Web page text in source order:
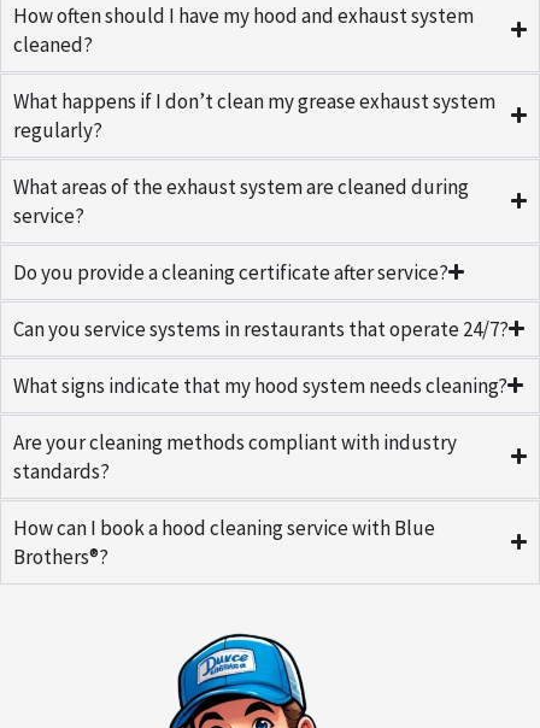
How often should I have my hood and exhaust system
cleaned?
What happens if I don’t clean my grease exhaust system
regularly?
What areas of the exhaust system are cleaned during
service?
Do you provide a cleaning certificate after service?
Can you service systems in restaurants that operate 24/7?
What signs indicate that my hood system needs cleaning?
Are your cleaning methods compliant with industry
standards?
How can I book a hood cleaning service with Blue
Brothers®?